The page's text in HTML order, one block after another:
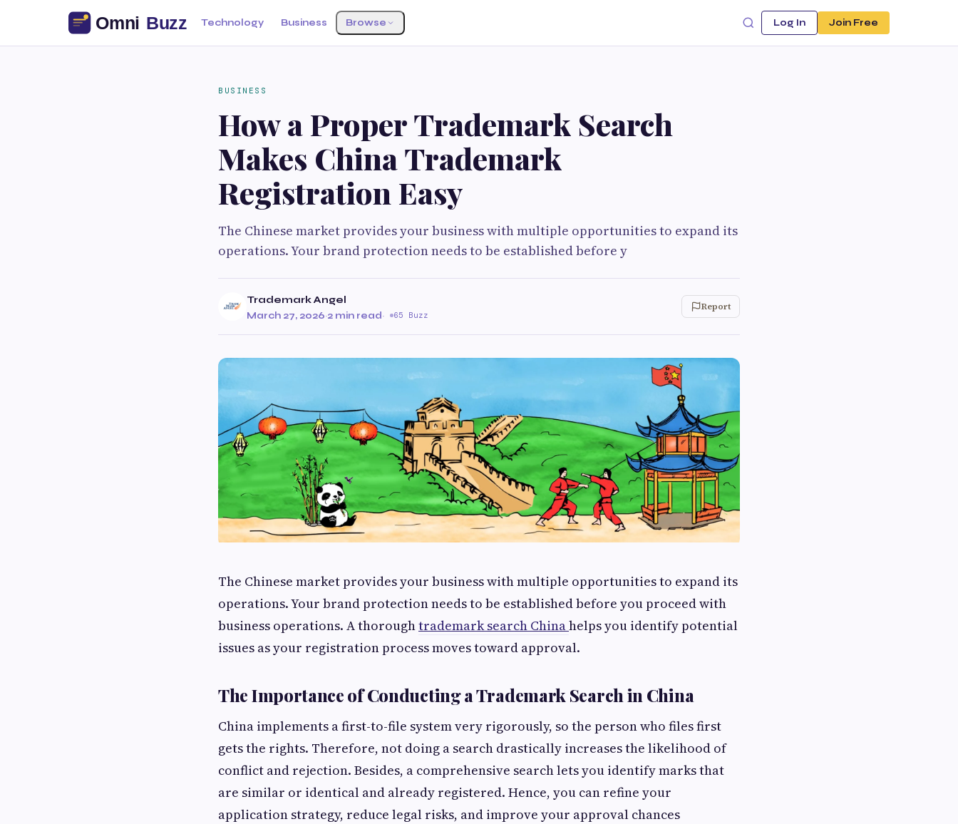
Technology Business Browse Log In Join Free
BUSINESS
How a Proper Trademark Search
Makes China Trademark
Registration Easy
The Chinese market provides your business with multiple opportunities to expand its
operations. Your brand protection needs to be established before y
Trademark Angel
March 27, 2026·2 min read· 65 Buzz
Report
The Chinese market provides your business with multiple opportunities to expand its
operations. Your brand protection needs to be established before you proceed with
business operations. A thoroughtrademark search Chinahelps you identify potential
issues as your registration process moves toward approval.
The Importance of Conducting a Trademark Search in China
China implements a first-to-file system very rigorously, so the person who files first
gets the rights. Therefore, not doing a search drastically increases the likelihood of
conflict and rejection. Besides, a comprehensive search lets you identify marks that
are similar or identical and already registered. Hence, you can refine your
application strategy, reduce legal risks, and improve your approval chances